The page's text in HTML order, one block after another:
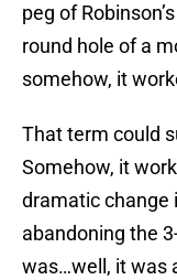
peg of
round hole of a
somehow, it
That term could
Somehow, it
dramatic change
abandoning the
was…well, it was